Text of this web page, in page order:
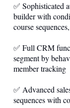
✅ Sophisticated
builder with
course
✅ Full CRM
segment by
member tracking
✅ Advanced
sequences with